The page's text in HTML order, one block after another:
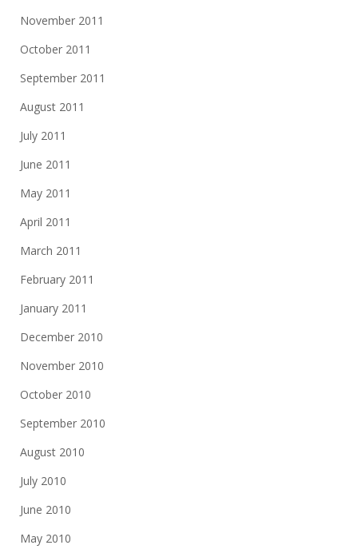
November 2011
October 2011
September 2011
August 2011
July 2011
June 2011
May 2011
April 2011
March 2011
February 2011
January 2011
December 2010
November 2010
October 2010
September 2010
August 2010
July 2010
June 2010
May 2010